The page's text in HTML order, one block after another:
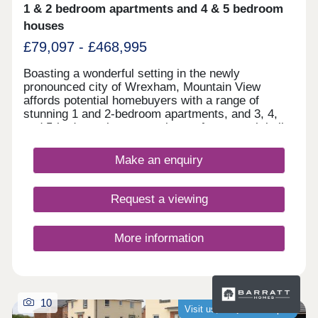
demand Enquire now to secure your unit and
receive a full investment breakdown."
1 & 2 bedroom apartments and 4 & 5 bedroom
houses
£79,097 - £468,995
Boasting a wonderful setting in the newly
pronounced city of Wrexham, Mountain View
affords potential homebuyers with a range of
stunning 1 and 2-bedroom apartments, and 3, 4,
and 5-bedroom homes to choose from - each built
range of leisure attractions in the close
surrounding area, fantastic shopping opportunities
30-minute drive away, there's plenty on offer at
Mountain View.
Make an enquiry
Request a viewing
More information
Visit us, we�re now open
10